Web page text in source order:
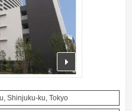
Shinjuku-ku, Tokyo